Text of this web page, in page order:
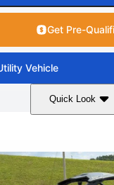
Get Pre-
Vehicle
Quick Look
Grey
HP